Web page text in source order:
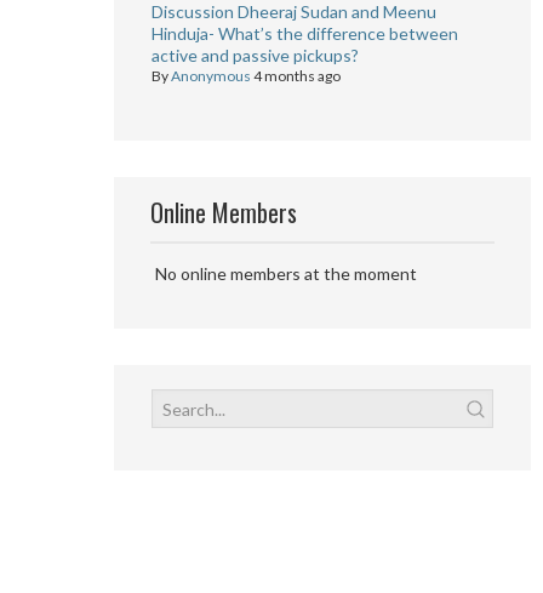
Discussion Dheeraj Sudan and Meenu
Hinduja- What’s the difference between
active and passive pickups?
ByAnonymous 4 months ago
Online Members
No online members at the moment